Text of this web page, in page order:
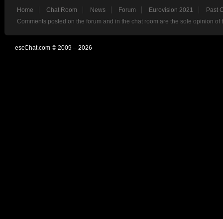
Home Chat Room News Forum Eurovision 2021
Past
Comments posted on the forum and in the chat room are the sole opinion
escChat.com © 2009 – 2026